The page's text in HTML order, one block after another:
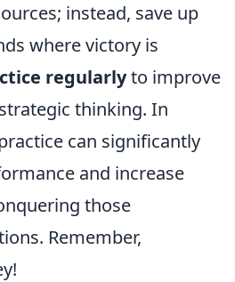
instead, save up
where victory is
regularlyto improve
thinking. In
can significantly
and increase
those
Remember,